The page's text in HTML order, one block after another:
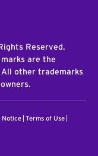
Reserved.
are the
All other trademarks
Notice Terms of Use